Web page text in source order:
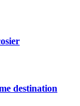
destination